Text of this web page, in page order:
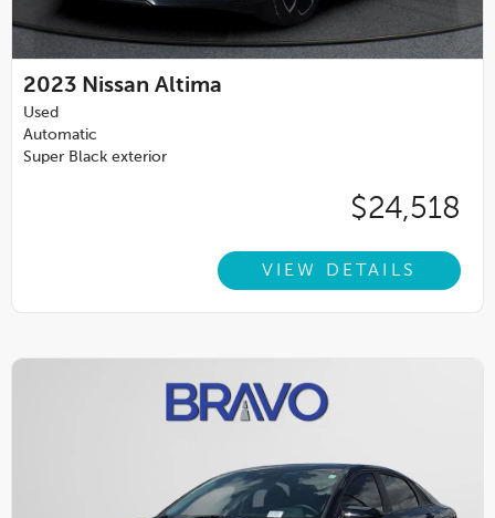
2023 Nissan Altima
Used
Automatic
Super Black exterior
$24,518
VIEW DETAILS